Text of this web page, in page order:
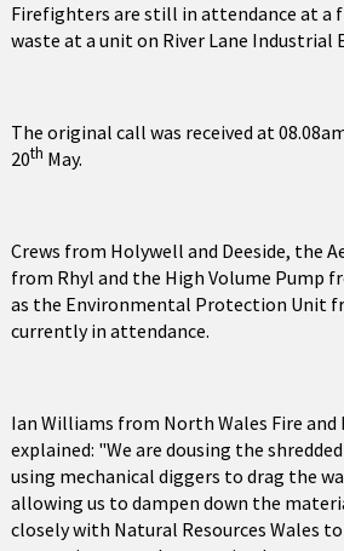
Firefighters are still in attendance at a
waste at a unit on River Lane Industrial
The original call was received at
20th May.
Crews from Holywell and Deeside, the
from Rhyl and the High Volume Pump
as the Environmental Protection Unit
currently in attendance.
Ian Williams from North Wales Fire and
explained: "We are dousing the
using mechanical diggers to drag the
allowing us to dampen down the
closely with Natural Resources Wales